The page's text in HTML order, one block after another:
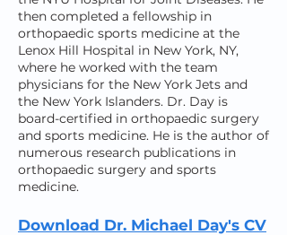
then completed a fellowship in
orthopaedic sports medicine at the
Lenox Hill Hospital in New York, NY,
where he worked with the team
physicians for the New York Jets and
the New York Islanders. Dr. Day is
board-certified in orthopaedic surgery
and sports medicine. He is the author of
numerous research publications in
orthopaedic surgery and sports
medicine.
Download Dr. Michael Day's CV